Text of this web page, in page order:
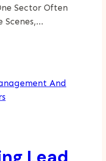
Sector Often
Scenes,…